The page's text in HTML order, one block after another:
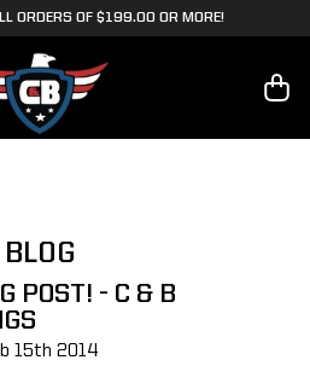
ORDERS OF $199.00 OR MORE!
BLOG
POST! - C & B
15th 2014